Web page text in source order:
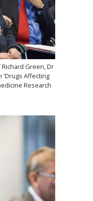
Green, Dr
'Drugs Affecting
Research